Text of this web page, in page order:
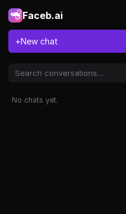
Faceb.ai
+New chat
No chats yet.